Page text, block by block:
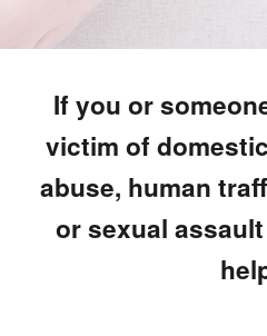
If you or
victim of
abuse, human
or sexual